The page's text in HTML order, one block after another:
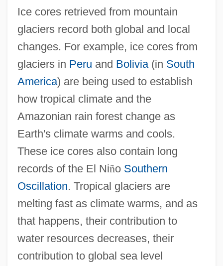
Ice cores retrieved from mountain
glaciers record both global and local
changes. For example, ice cores from
glaciers in Peru and Bolivia(in South
America) are being used to establish
how tropical climate and the
Amazonian rain forest change as
Earth's climate warms and cools.
These ice cores also contain long
records of the El Niño Southern
Oscillation. Tropical glaciers are
melting fast as climate warms, and as
that happens, their contribution to
water resources decreases, their
contribution to global sea level